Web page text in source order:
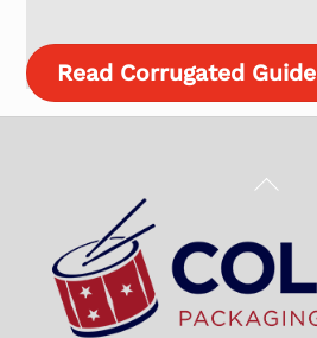
Read Corrugated Guide
Back
Top